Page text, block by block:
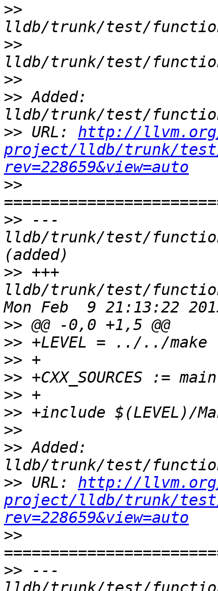
>>
>>
>>
>> Added:
>> URL: http://
project/lldb/trunk/
rev=228659&view=auto
>>
>> ---
lldb/trunk/test/
>> +++
lldb/trunk/test/
>>
>>
>>
>>
>>
>>
>>
>> Added:
>> URL: http://
project/lldb/trunk/test/
rev=228659&view=auto
>>
>> ---